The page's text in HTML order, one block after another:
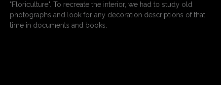
"Floriculture". To recreate the interior, we had to study old
photographs and look for any decoration descriptions of that
time in documents and books.